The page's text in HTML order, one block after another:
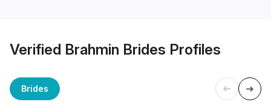
Verified Brahmin Brides Profiles
Brides